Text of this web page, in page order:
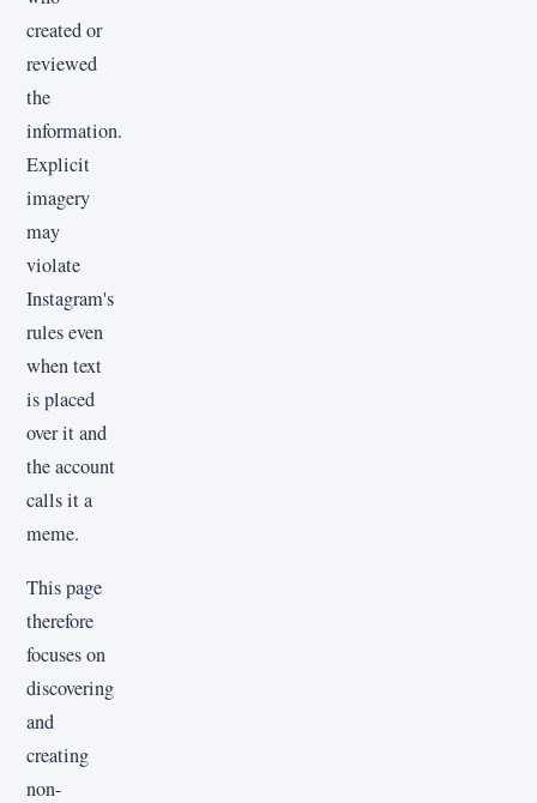
created or
reviewed
the
information.
Explicit
imagery
may
violate
Instagram's
rules even
when text
is placed
over it and
the account
calls it a
meme.
This page
therefore
focuses on
discovering
and
creating
non-